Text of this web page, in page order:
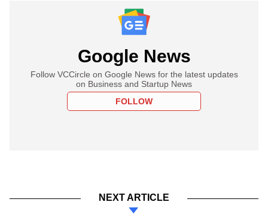
Google News
Follow VCCircle on Google News for the latest updates
on Business and Startup News
FOLLOW
NEXT ARTICLE